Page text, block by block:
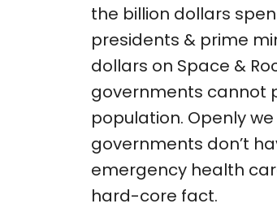
the billion dollars
presidents & prime
dollars on Space &
governments cannot
population. Openly
governments don’t
emergency health
hard-core fact.